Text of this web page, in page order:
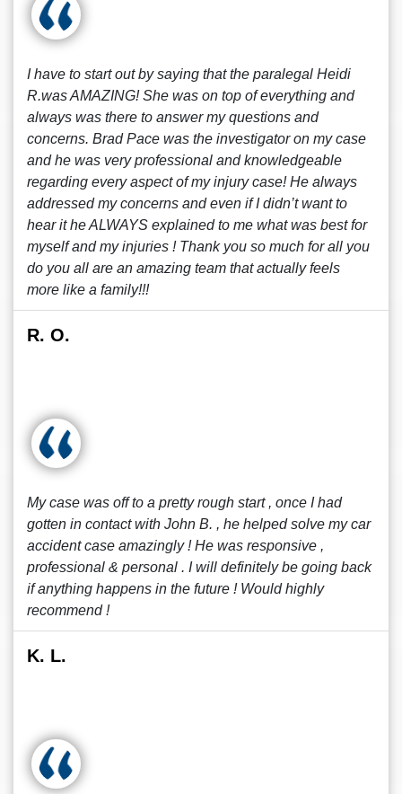
I have to start out by saying that the paralegal Heidi
R.was AMAZING! She was on top of everything and
always was there to answer my questions and
concerns. Brad Pace was the investigator on my case
and he was very professional and knowledgeable
regarding every aspect of my injury case! He always
addressed my concerns and even if I didn’t want to
hear it he ALWAYS explained to me what was best for
myself and my injuries ! Thank you so much for all you
do you all are an amazing team that actually feels
more like a family!!!
R. O.
My case was off to a pretty rough start , once I had
gotten in contact with John B. , he helped solve my car
accident case amazingly ! He was responsive ,
professional & personal . I will definitely be going back
if anything happens in the future ! Would highly
recommend !
K. L.